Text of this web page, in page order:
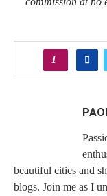
1
beautiful cities and
blogs. Join me as I